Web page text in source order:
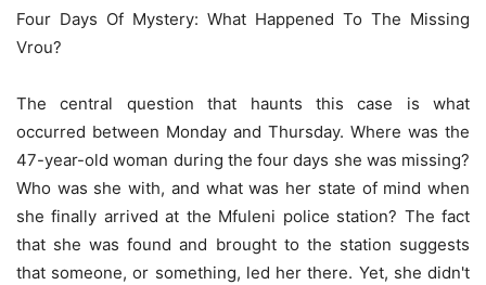
Four Days Of Mystery: What Happened To The Missing
Vrou?
The central question that haunts this case is what
occurred between Monday and Thursday. Where was the
47-year-old woman during the four days she was missing?
Who was she with, and what was her state of mind when
she finally arrived at the Mfuleni police station? The fact
that she was found and brought to the station suggests
that someone, or something, led her there. Yet, she didn't